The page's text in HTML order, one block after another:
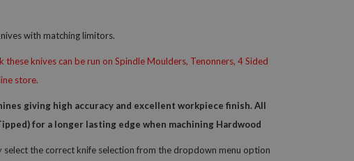
with matching limitors.
knives can be run on Spindle Moulders, Tenonners, 4 Sided
store.
giving high accuracy and excellent workpiece finish. All
for a longer lasting edge when machining Hardwood
select the correct knife selection from the dropdown menu option